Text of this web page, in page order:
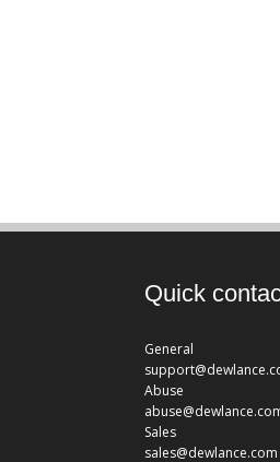
Quick
General
Abuse
Sales
sales@dewlance.com